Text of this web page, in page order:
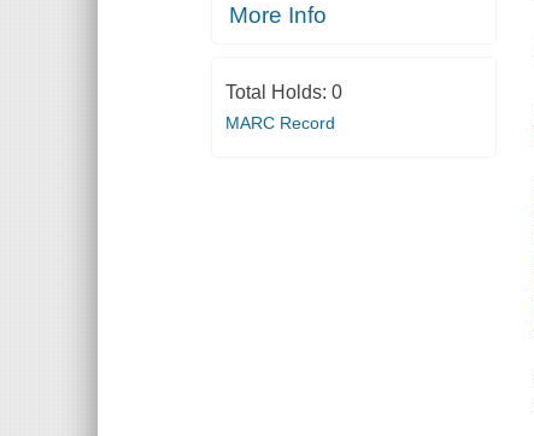
More Info
Total Holds: 0
MARC Record